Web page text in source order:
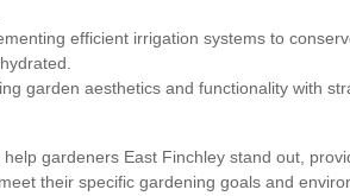
efficient irrigation systems to
garden aesthetics and functionality with
gardeners East Finchley stand out,
their specific gardening goals and